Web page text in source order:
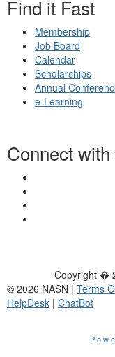
Find it Fast
Membership
Job Board
Calendar
Scholarships
Annual
e-Learning
Connect with
Copyright �
© 2026 NASN | Terms
HelpDesk | ChatBot